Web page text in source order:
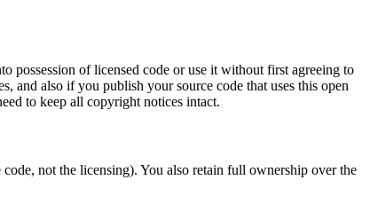
possession of licensed code or use it without first agreeing to
and also if you publish your source code that uses this open
to keep all copyright notices intact.
not the licensing). You also retain full ownership over the